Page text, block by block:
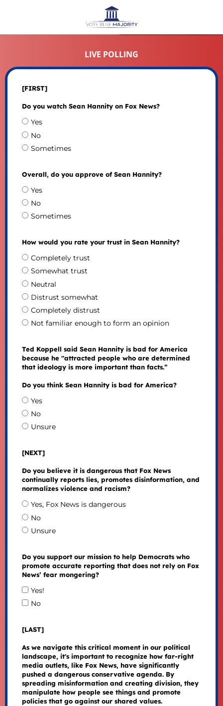
LIVE POLLING
[FIRST]
Do you watch Sean Hannity on Fox News?
Yes
No
Sometimes
Overall, do you approve of Sean Hannity?
Yes
No
Sometimes
How would you rate your trust in Sean Hannity?
Completely trust
Somewhat trust
Neutral
Distrust somewhat
Completely distrust
Not familiar enough to form an opinion
Ted Koppell said Sean Hannity is bad for America
because he "attracted people who are determined
that ideology is more important than facts.”
Do you think Sean Hannity is bad for America?
Yes
No
Unsure
[NEXT]
Do you believe it is dangerous that Fox News
continually reports lies, promotes disinformation, and
normalizes violence and racism?
Yes, Fox News is dangerous
No
Unsure
Do you support our mission to help Democrats who
promote accurate reporting that does not rely on Fox
News’ fear mongering?
Yes!
No
[LAST]
As we navigate this critical moment in our political
landscape, it's important to recognize how far-right
media outlets, like Fox News, have significantly
pushed a dangerous conservative agenda. By
spreading misinformation and creating division, they
manipulate how people see things and promote
policies that go against our shared values.